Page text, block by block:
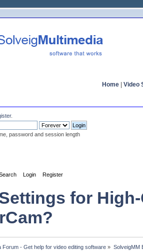
Home Video
.
password and session length
Login Register
for
Forum - Get help for video editing software » SolveigMM